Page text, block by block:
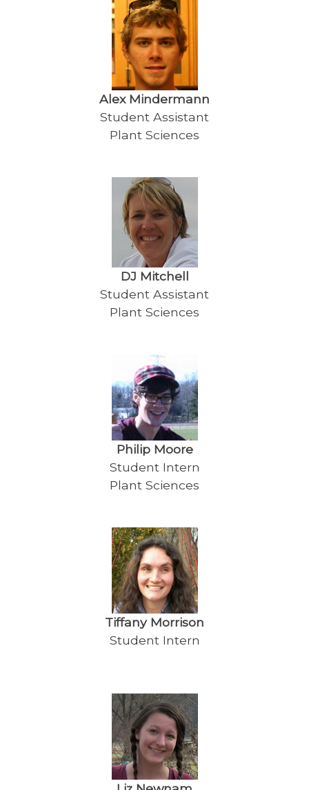
Alex Mindermann
Student Assistant
Plant Sciences
DJ Mitchell
Student Assistant
Plant Sciences
Philip Moore
Student Intern
Plant Sciences
Tiffany Morrison
Student Intern